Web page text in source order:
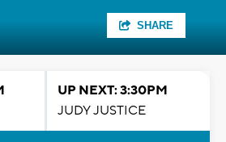
SHARE
UP NEXT: 3:30PM
JUDY JUSTICE